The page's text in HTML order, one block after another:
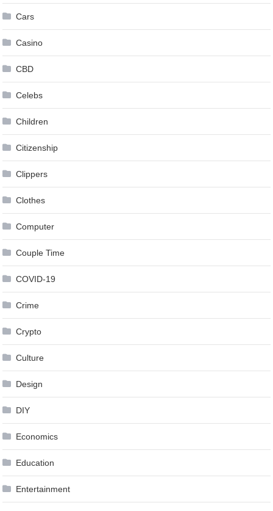
Cars
Casino
CBD
Celebs
Children
Citizenship
Clippers
Clothes
Computer
Couple Time
COVID-19
Crime
Crypto
Culture
Design
DIY
Economics
Education
Entertainment